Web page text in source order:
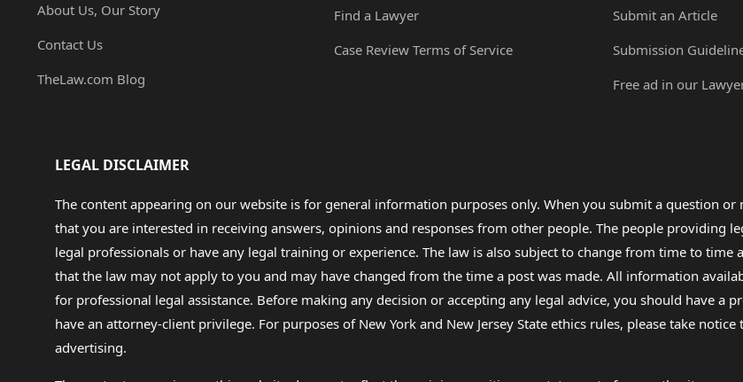
About Us, Our Story
Contact Us
TheLaw.com Blog
Find a Lawyer
Case Review Terms of Service
Submit an Article
Submission
Free ad in our
LEGAL DISCLAIMER
The content appearing on our website is for general information purposes only. When you submit a question
that you are interested in receiving answers, opinions and responses from other people. The people providing
legal professionals or have any legal training or experience. The law is also subject to change from time to
that the law may not apply to you and may have changed from the time a post was made. All information
for professional legal assistance. Before making any decision or accepting any legal advice, you should have
have an attorney-client privilege. For purposes of New York and New Jersey State ethics rules, please take
advertising.